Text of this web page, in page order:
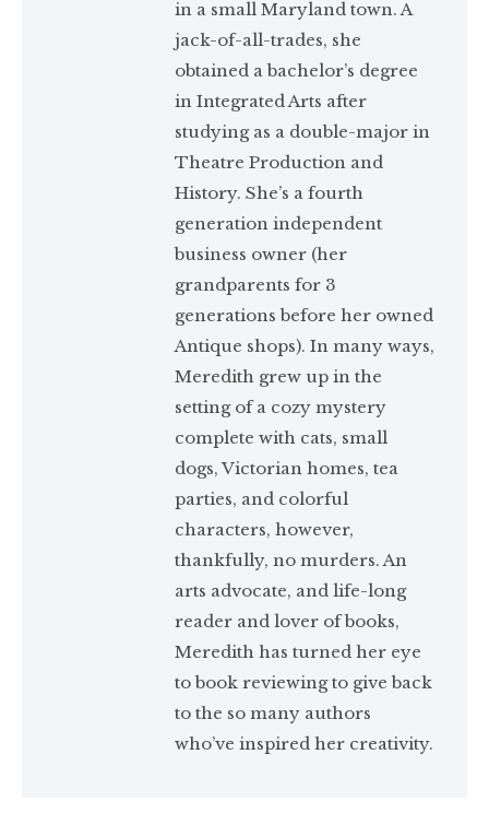
in a small Maryland town. A
jack-of-all-trades, she
obtained a bachelor’s degree
in Integrated Arts after
studying as a double-major in
Theatre Production and
History. She’s a fourth
generation independent
business owner (her
grandparents for 3
generations before her owned
Antique shops). In many ways,
Meredith grew up in the
setting of a cozy mystery
complete with cats, small
dogs, Victorian homes, tea
parties, and colorful
characters, however,
thankfully, no murders. An
arts advocate, and life-long
reader and lover of books,
Meredith has turned her eye
to book reviewing to give back
to the so many authors
who’ve inspired her creativity.